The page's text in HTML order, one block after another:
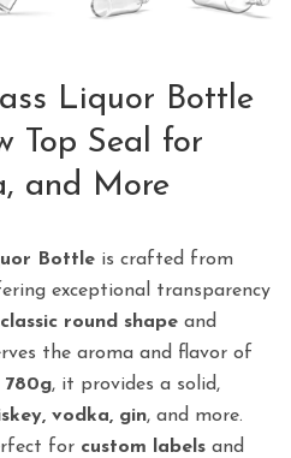
Liquor Bottle
Top Seal for
and More
Bottle is crafted from
exceptional transparency
classic round shape and
the aroma and flavor of
780g, it provides a solid,
vodka, gin, and more.
for custom labels and